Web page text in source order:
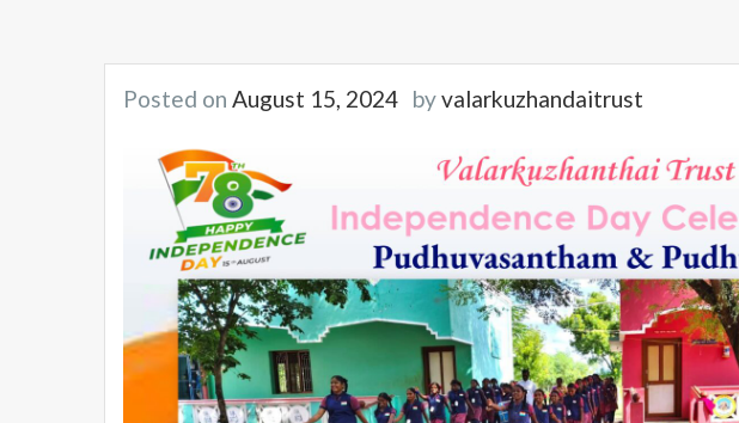
Posted on August 15, 2024 byvalarkuzhandaitrust